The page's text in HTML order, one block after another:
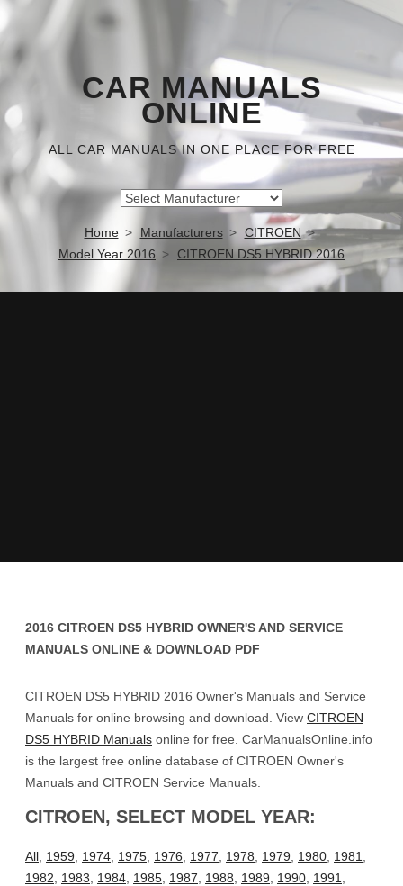
CAR MANUALS
ONLINE
ALL CAR MANUALS IN ONE PLACE FOR FREE
Home Manufacturers
CITROEN
Model Year 2016
CITROEN DS5 HYBRID 2016
2016 CITROEN DS5 HYBRID OWNER'S AND SERVICE
MANUALS ONLINE & DOWNLOAD PDF
CITROEN DS5 HYBRID 2016 Owner's Manuals and Service
Manuals for online browsing and download. View CITROEN
DS5 HYBRID Manuals online for free. CarManualsOnline.info
is the largest free online database of CITROEN Owner's
Manuals and CITROEN Service Manuals.
CITROEN, SELECT MODEL YEAR:
All 1959 1974 1975 1976 1977 1978 1979 1980 1981
1982
1983 1984 1985 1987 1988 1989 1990 1991